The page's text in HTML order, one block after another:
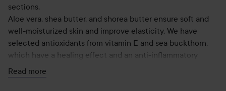
sections.
Aloe vera, shea butter, and shorea butter ensure soft and
well-moisturized skin and improve elasticity. We have
selected antioxidants from vitamin E and sea buckthorn,
which have a healing effect and an anti-inflammatory
effect on the stretch marks and the surrounding skin.
Read more